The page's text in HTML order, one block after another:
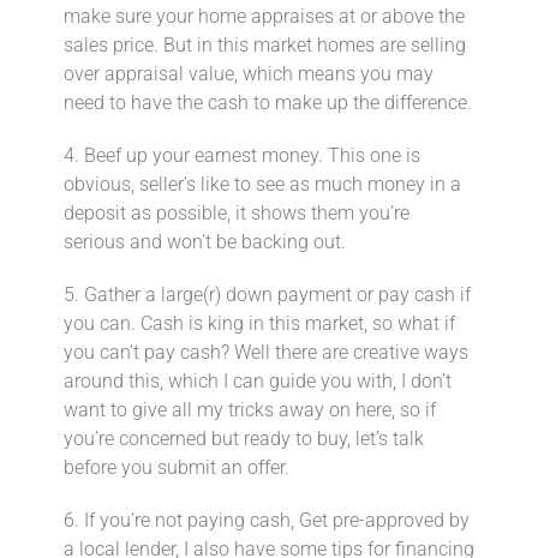
make sure your home appraises at or above the
sales price. But in this market homes are selling
over appraisal value, which means you may
need to have the cash to make up the difference.
4. Beef up your earnest money.⁣ This one is
obvious, seller’s like to see as much money in a
deposit as possible, it shows them you’re
serious and won’t be backing out.
5. Gather a large(r) down payment or pay cash if
you can.⁣ Cash is king in this market, so what if
you can’t pay cash? Well there are creative ways
around this, which I can guide you with, I don’t
want to give all my tricks away on here, so if
you’re concerned but ready to buy, let’s talk
before you submit an offer.
6. If you’re not paying cash, Get pre-approved by
a local lender, I also have some tips for financing